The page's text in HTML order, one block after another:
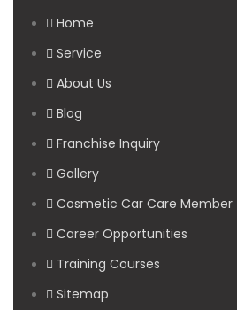
Home
Service
About Us
Blog
Franchise Inquiry
Gallery
Cosmetic Car Care Member
Career Opportunities
Training Courses
Sitemap